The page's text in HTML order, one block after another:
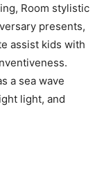
Room stylistic
presents,
assist kids with
a sea wave
light, and